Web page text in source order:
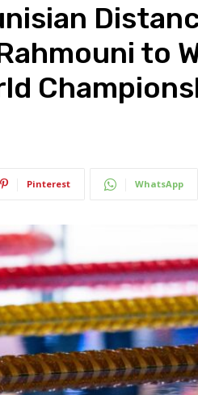
to
Pinterest WhatsApp